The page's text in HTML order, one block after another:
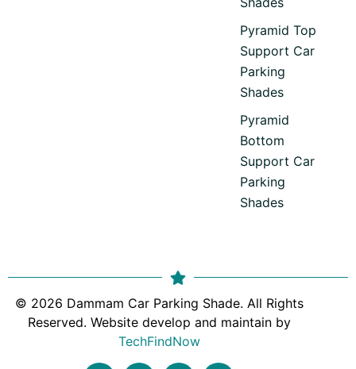
Pyramid Top
Support Car
Parking
Shades
Pyramid
Bottom
Support Car
Parking
Shades
© 2026 Dammam Car Parking Shade. All Rights
Reserved. Website develop and maintain by
TechFindNow